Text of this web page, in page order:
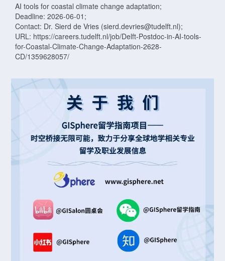
AI tools for coastal climate change adaptation;
Deadline: 2026-06-01;
Contact: Dr. Sierd de Vries (sierd.devries@tudelft.nl);
URL: https://careers.tudelft.nl/job/Delft-Postdoc-in-AI-tools-
for-Coastal-Climate-Change-Adaptation-2628-
CD/1359628057/